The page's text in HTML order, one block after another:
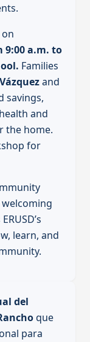
9:00 a.m. to
Families
and
savings,
and
the home.
for
learn, and
del
que
para